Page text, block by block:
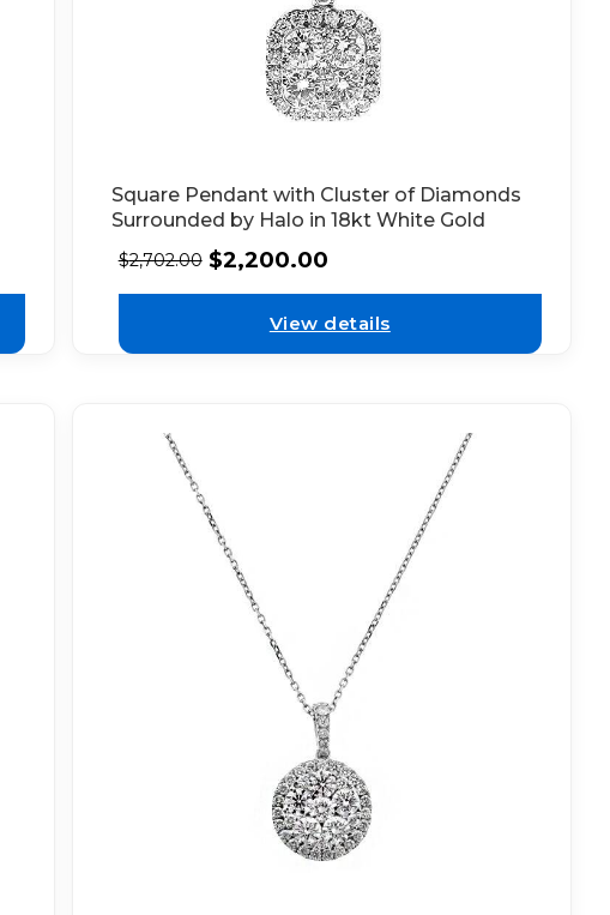
Square Pendant with Cluster of Diamonds
Surrounded by Halo in 18kt White Gold
$2,702.00 $2,200.00
View details